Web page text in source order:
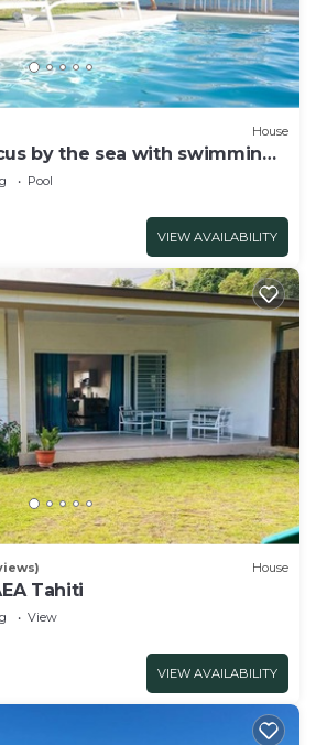
House
by the sea with swimming
Pool
VIEW AVAILABILITY
House
Tahiti
View
VIEW AVAILABILITY